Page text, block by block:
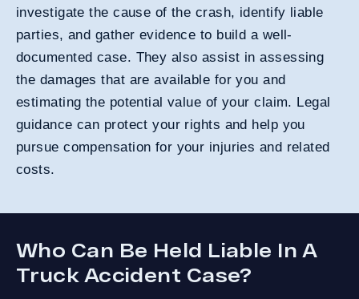
investigate the cause of the crash, identify liable
parties, and gather evidence to build a well-
documented case. They also assist in assessing
the damages that are available for you and
estimating the potential value of your claim. Legal
guidance can protect your rights and help you
pursue compensation for your injuries and related
costs.
Who Can Be Held Liable In A
Truck Accident Case?